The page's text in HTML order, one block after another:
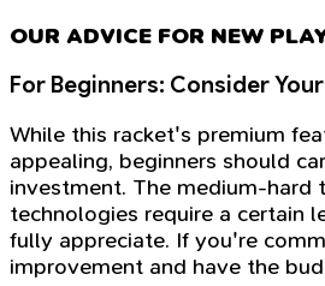
OUR ADVICE FOR NEW
For Beginners: Consider
While this racket's premium
appealing, beginners should
investment. The medium-hard
technologies require a certain
fully appreciate. If you're
improvement and have the